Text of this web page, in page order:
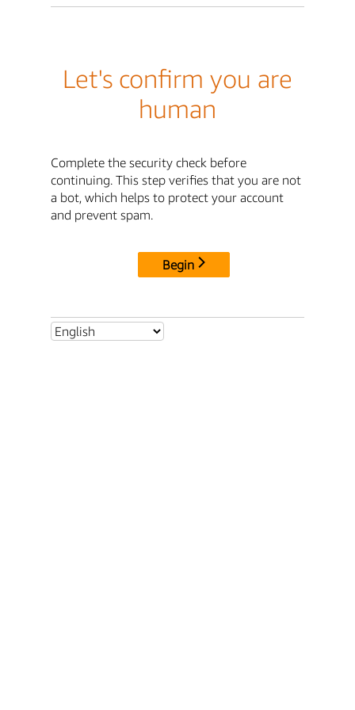
Let's confirm you are
human
Complete the security check before
continuing. This step verifies that you are not
a bot, which helps to protect your account
and prevent spam.
Begin